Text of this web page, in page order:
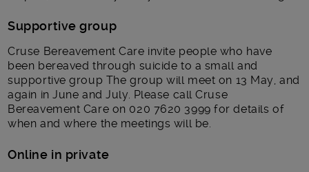
Supportive group
Cruse Bereavement Care invite people who have
been bereaved through suicide to a small and
supportive group The group will meet on 13 May, and
again in June and July. Please call Cruse
Bereavement Care on 020 7620 3999 for details of
when and where the meetings will be.
Online in private